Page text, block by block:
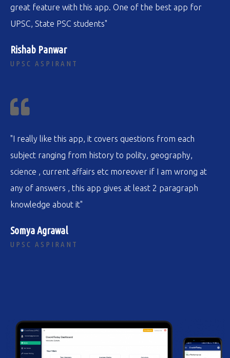
great feature with this app. One of the best app for
UPSC, State PSC students"
Rishab Panwar
UPSC ASPIRANT
"I really like this app, it covers questions from each
subject ranging from history to polity, geography,
science , current affairs etc moreover if I am wrong at
any of answers , this app gives at least 2 paragraph
knowledge about it"
Somya Agrawal
UPSC ASPIRANT